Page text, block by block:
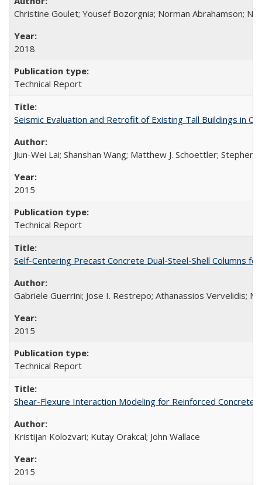
Christine Goulet; Yousef Bozorgnia; Norman Abrahamson;
2018
Technical Report
Seismic Evaluation and Retrofit of Existing Tall Buildings in
Jiun-Wei Lai; Shanshan Wang; Matthew J. Schoettler; Stephen
2015
Technical Report
Self-Centering Precast Concrete Dual-Steel-Shell Columns
Gabriele Guerrini; Jose I. Restrepo; Athanassios Vervelidis;
2015
Technical Report
Shear-Flexure Interaction Modeling for Reinforced Concrete
Kristijan Kolozvari; Kutay Orakcal; John Wallace
2015